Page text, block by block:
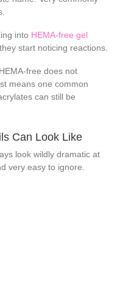
into HEMA-free gel
start noticing reactions.
free does not
means one common
can still be
Can Look Like
look wildly dramatic at
very easy to ignore.